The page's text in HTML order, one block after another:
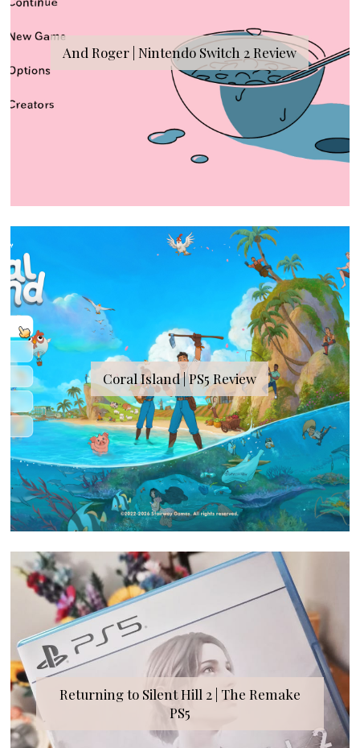
And Roger | Nintendo Switch 2 Review
Coral Island | PS5 Review
Returning to Silent Hill 2 | The Remake
PS5